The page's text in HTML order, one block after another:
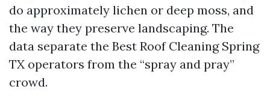
do approximately lichen or deep moss, and
the way they preserve landscaping. The
data separate the Best Roof Cleaning Spring
TX operators from the “spray and pray”
crowd.